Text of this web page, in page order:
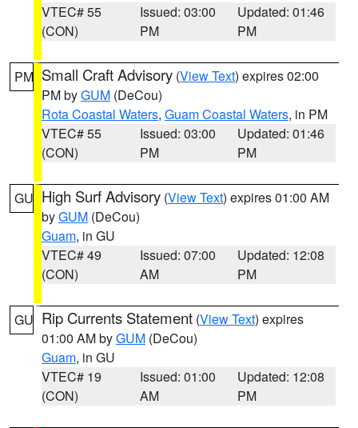
VTEC# 55
(CON)
Issued: 03:00
PM
Updated: 01:46
PM
PM Small Craft Advisory (View Text) expires 02:00
PM byGUM (DeCou)
Rota Coastal Waters, Guam Coastal Waters, in PM
VTEC# 55
(CON)
Issued: 03:00
PM
Updated: 01:46
PM
GU High Surf Advisory (View Text) expires 01:00 AM
byGUM (DeCou)
Guam, in GU
VTEC# 49
(CON)
Issued: 07:00
AM
Updated: 12:08
PM
GU Rip Currents Statement (View Text) expires
01:00 AM byGUM (DeCou)
Guam, in GU
VTEC# 19
(CON)
Issued: 01:00
AM
Updated: 12:08
PM